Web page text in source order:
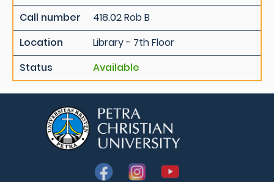
Call number
418.02 Rob B
Location
Library - 7th Floor
Status
Available